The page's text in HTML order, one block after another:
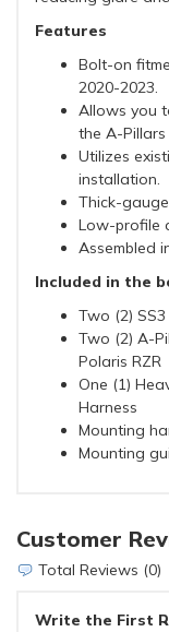
Features
Bolt-on
2020-2023.
Allows you
the A-
Utilizes
installation.
Thick-
Low-profile
Assembled
Included in the
Two (2)
Two (2) A-
Polaris RZR
One (1)
Harness
Mounting
Mounting
Customer
Total Reviews (0)
Write the First